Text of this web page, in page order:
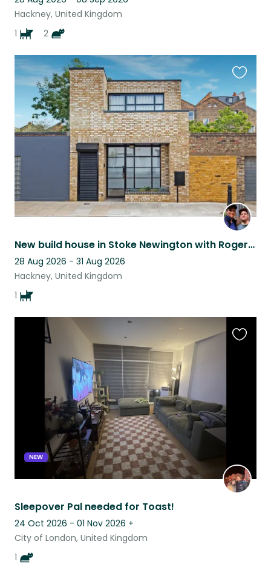
Hackney, United Kingdom
1
2
New build house in Stoke Newington with Roger the Dachshund
28 Aug 2026 - 31 Aug 2026
Hackney, United Kingdom
1
this
listing
NEW
Sleepover Pal needed for Toast!
24 Oct 2026 - 01 Nov 2026 +
City of London, United Kingdom
1